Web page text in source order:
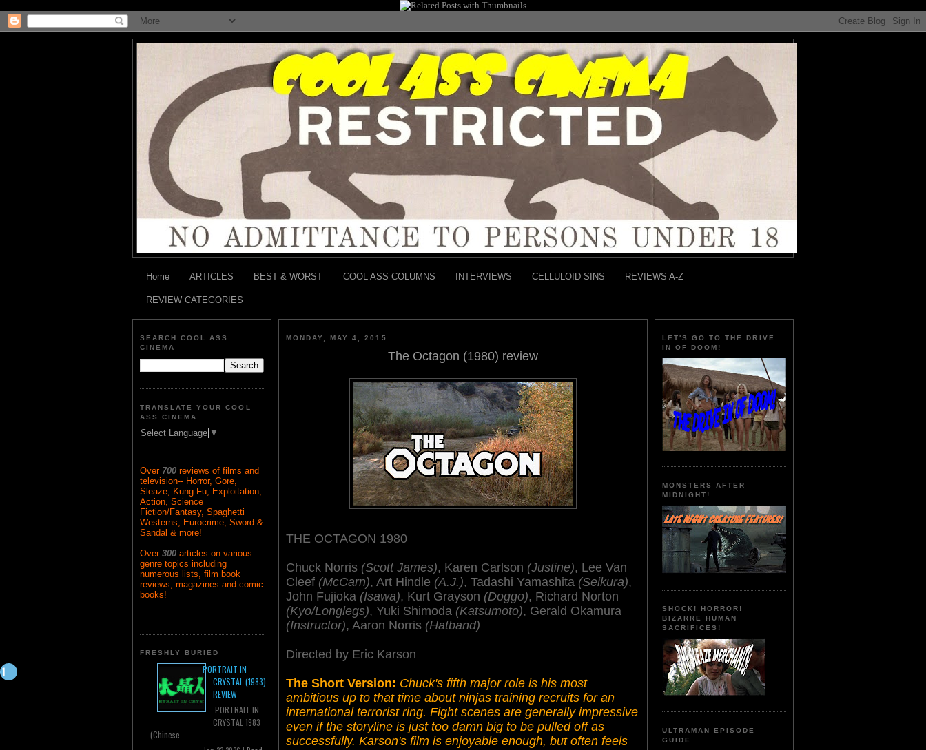
Home ARTICLES BEST & WORST COOL ASS COLUMNS INTERVIEWS CELLULOID SINS REVIEWS A-Z
REVIEW CATEGORIES
SEARCH COOL ASS
CINEMA
TRANSLATE YOUR COOL
ASS CINEMA
Select Language ▼
Over 700 reviews of films and
television-- Horror, Gore,
Sleaze, Kung Fu, Exploitation,
Action, Science
Fiction/Fantasy, Spaghetti
Westerns, Eurocrime, Sword &
Sandal & more!
Over 300 articles on various
genre topics including
numerous lists, film book
reviews, magazines and comic
books!
FRESHLY BURIED
PORTRAIT IN
CRYSTAL (1983)
REVIEW
PORTRAIT IN
CRYSTAL 1983
(Chinese...
MONDAY, MAY 4, 2015
The Octagon (1980) review
THE OCTAGON 1980
Chuck Norris (Scott James), Karen Carlson (Justine), Lee Van
Cleef (McCarn), Art Hindle (A.J.), Tadashi Yamashita (Seikura),
John Fujioka (Isawa), Kurt Grayson (Doggo), Richard Norton
(Kyo/Longlegs), Yuki Shimoda (Katsumoto), Gerald Okamura
(Instructor), Aaron Norris (Hatband)
Directed by Eric Karson
The Short Version: Chuck's fifth major role is his most
ambitious up to that time about ninjas training recruits for an
international terrorist ring. Fight scenes are generally impressive
even if the storyline is just too damn big to be pulled off as
successfully. Karson's film is enjoyable enough, but often feels
LET'S GO TO THE DRIVE
IN OF DOOM!
MONSTERS AFTER
MIDNIGHT!
SHOCK! HORROR!
BIZARRE HUMAN
SACRIFICES!
ULTRAMAN EPISODE
GUIDE